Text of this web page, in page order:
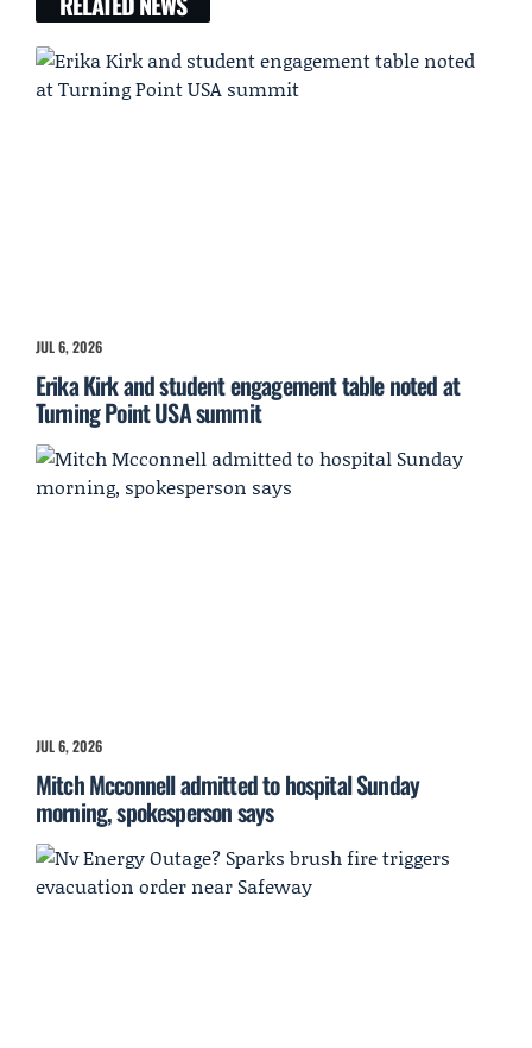
JUL 6, 2026
Erika Kirk and student engagement table noted at
Turning Point USA summit
JUL 6, 2026
Mitch Mcconnell admitted to hospital Sunday
morning, spokesperson says